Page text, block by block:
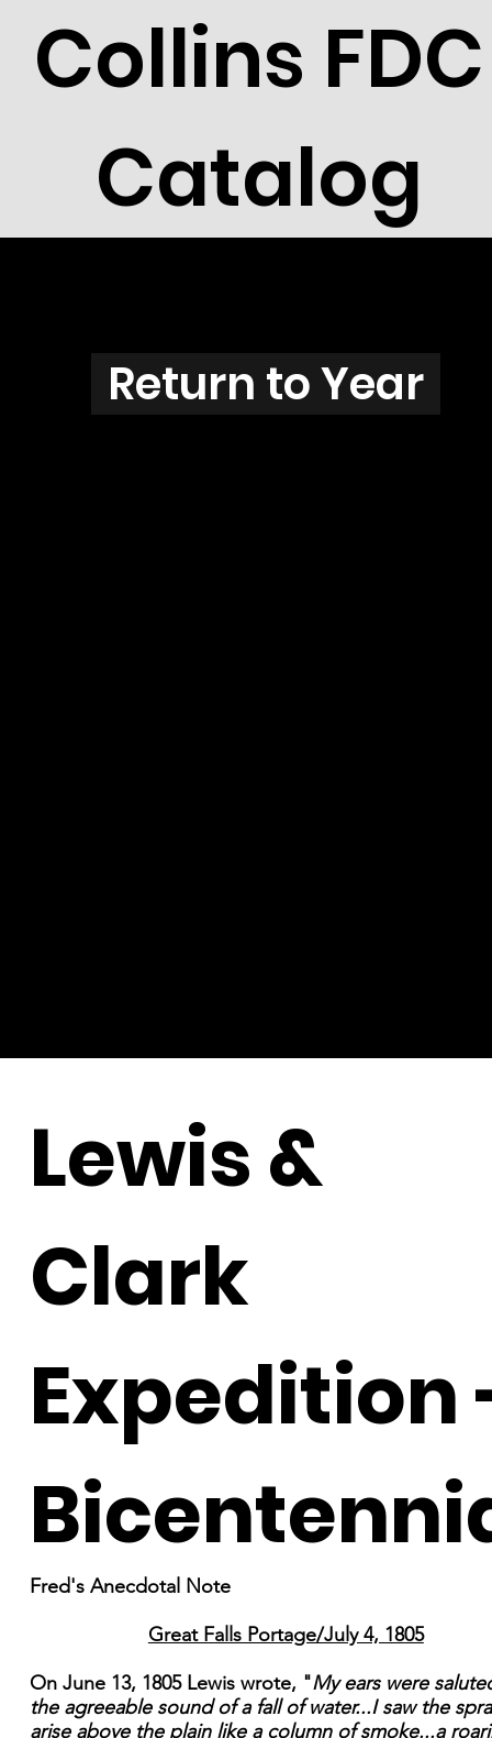
Collins FDC
Catalog
N3828
Return to Year
Lewis &
Clark
Expedition
Fred's Anecdotal Note
Great Falls Portage/July 4, 1805
On June 13, 1805 Lewis wrote, "My ears were
the agreeable sound of a fall of water...I saw the
arise above the plain like a column of smoke...a